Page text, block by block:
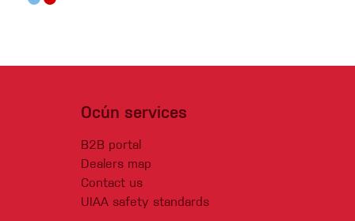
Ocún services
B2B portal
Dealers map
Contact us
UIAA safety standards